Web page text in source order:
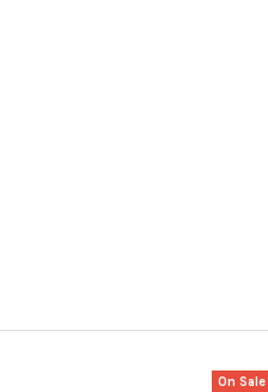
On Sale